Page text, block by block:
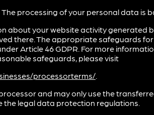
The processing of your personal data is
about your website activity generated
there. The appropriate safeguards
Article 46 GDPR. For more
safeguards, please visit
processorterms/.
and may only use the
legal data protection regulations.